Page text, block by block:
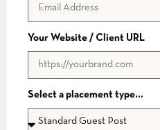
Your Website / Client URL
Select a placement type…